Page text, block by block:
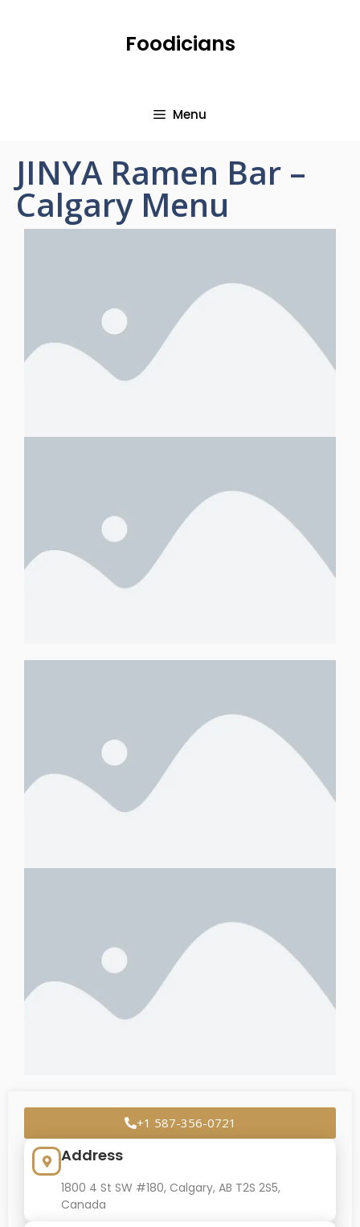
Foodicians
Menu
JINYA Ramen Bar –
Calgary Menu
+1 587-356-0721
Address
1800 4 St SW #180, Calgary, AB T2S 2S5,
Canada